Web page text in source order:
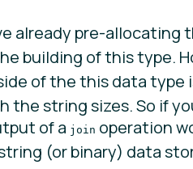
already pre-allocating
building of this type.
of the this data type
the string sizes. So if
of a join operation
(or binary) data